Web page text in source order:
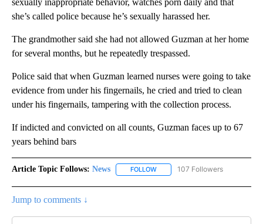
sexually inappropriate behavior, watches porn daily and that
she’s called police because he’s sexually harassed her.
The grandmother said she had not allowed Guzman at her home
for several months, but he repeatedly trespassed.
Police said that when Guzman learned nurses were going to take
evidence from under his fingernails, he cried and tried to clean
under his fingernails, tampering with the collection process.
If indicted and convicted on all counts, Guzman faces up to 67
years behind bars
Article Topic Follows: News FOLLOW FOLLOW "NEWS" TO RECEIVE
107 Followers
Jump to comments ↓